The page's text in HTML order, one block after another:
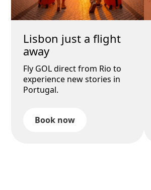
Lisbon just a flight
away
Fly GOL direct from Rio to
experience new stories in
Portugal.
Book now